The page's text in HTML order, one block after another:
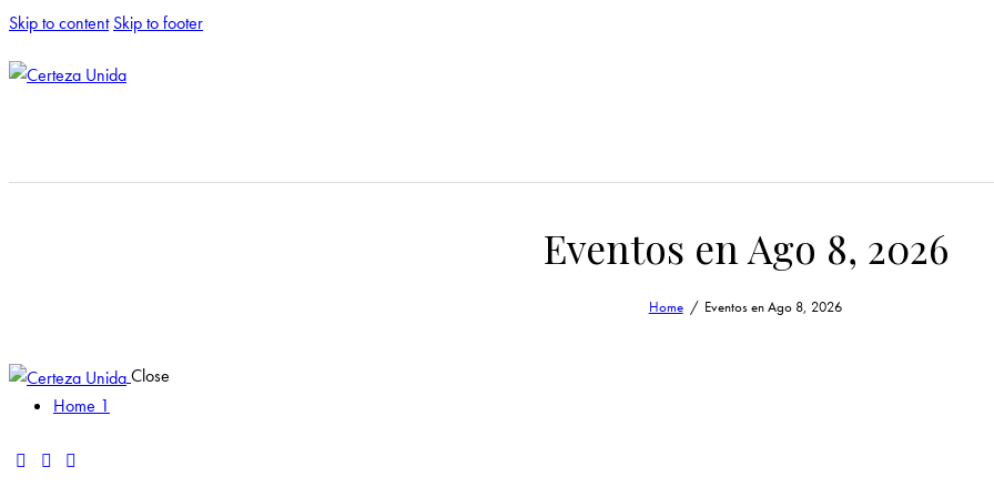
Skip to content Skip to footer
Eventos en Ago 8, 2026
Home Eventos en Ago 8, 2026
Close
Home 1